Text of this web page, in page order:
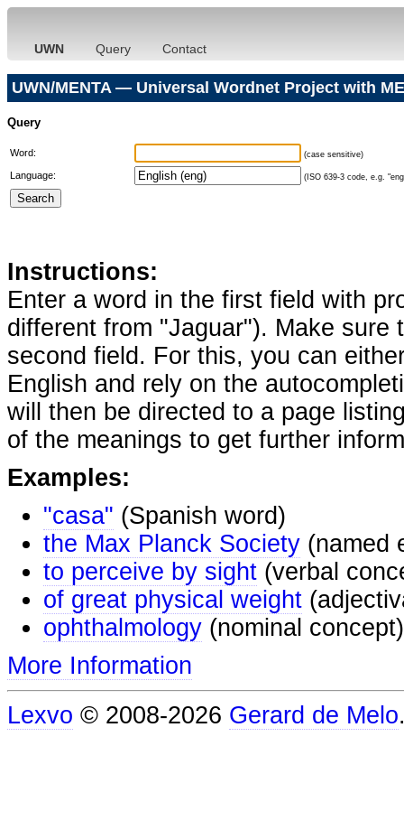
UWN Query Contact
UWN/MENTA — Universal Wordnet Project with
Query
Word: (case sensitive)
Language: (ISO 639-3 code, e.g.
Instructions:
Enter a word in the first field with
different from "Jaguar"). Make
second field. For this, you can
English and rely on the
will then be directed to a page
of the meanings to get further
Examples:
"casa" (Spanish word)
the Max Planck Society (named
to perceive by sight (verbal
of great physical weight
ophthalmology (nominal concept)
More Information
Lexvo © 2008-2026 Gerard de Melo